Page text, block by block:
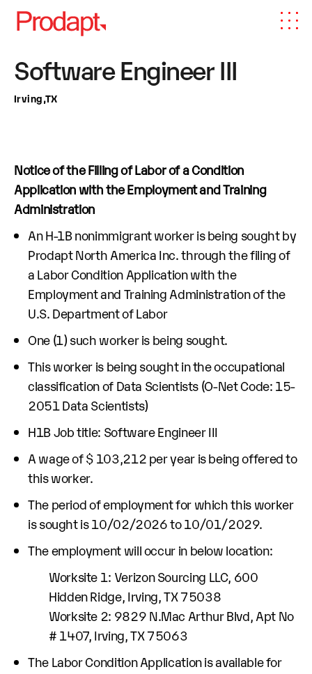
Software Engineer III
Irving,TX
Notice of the Filling of Labor of a Condition
Application with the Employment and Training
Administration
An H-1B nonimmigrant worker is being sought by
Prodapt North America Inc. through the filing of
a Labor Condition Application with the
Employment and Training Administration of the
U.S. Department of Labor
One (1) such worker is being sought.
This worker is being sought in the occupational
classification of Data Scientists (O-Net Code: 15-
2051 Data Scientists)
H1B Job title: Software Engineer III
A wage of $ 103,212 per year is being offered to
this worker.
The period of employment for which this worker
is sought is 10/02/2026 to 10/01/2029.
The employment will occur in below location:
Worksite 1: Verizon Sourcing LLC, 600
Hidden Ridge, Irving, TX 75038
Worksite 2: 9829 N.Mac Arthur Blvd, Apt No
# 1407, Irving, TX 75063
The Labor Condition Application is available for